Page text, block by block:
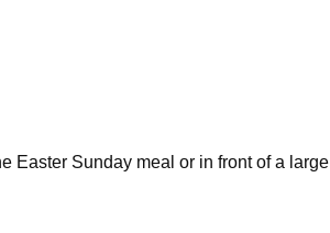
Easter Sunday meal or in front of a large